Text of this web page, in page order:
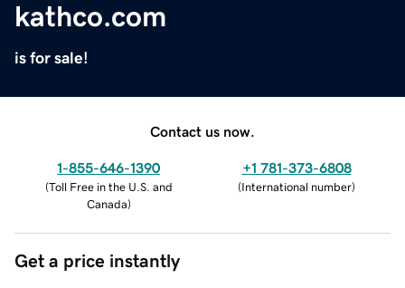
kathco.com
is for sale!
Contact us now.
1-855-646-1390
(Toll Free in the U.S. and
Canada)
+1 781-373-6808
(International number)
Get a price instantly